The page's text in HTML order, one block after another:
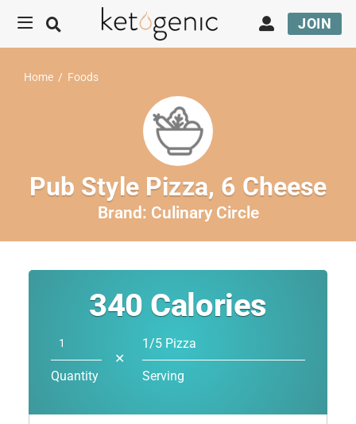
JOIN
Home / Foods
Pub Style Pizza, 6 Cheese
Brand: Culinary Circle
340 Calories
Quantity
✕
1/5 Pizza
Serving